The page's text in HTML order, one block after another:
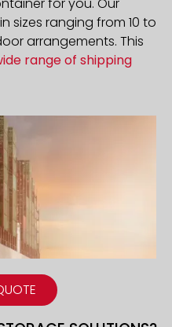
sizes ranging from 10 to
arrangements. This
range of shipping